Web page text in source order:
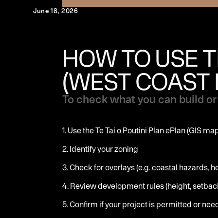
June 18, 2026
HOW TO USE
(WEST
To check what you can build
1. Use the Te Tai o Poutini Plan ePlan (GIS
2. Identify your zoning
3. Check for overlays (e.g. coastal hazards,
4. Review development rules (height,
5. Confirm if your project is permitted or